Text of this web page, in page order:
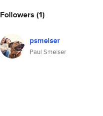
Followers (1)
psmelser
Paul Smelser